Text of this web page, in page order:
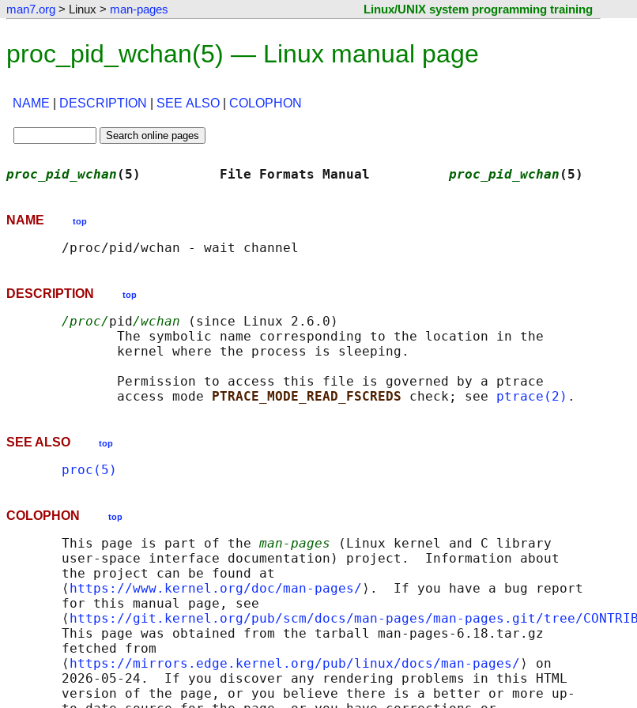
man7.org > Linux > man-pages Linux/UNIX system programming training
proc_pid_wchan(5) — Linux manual page
NAME DESCRIPTION SEE ALSO COLOPHON
proc_pid_wchan (5)          File Formats Manual proc_pid_wchan (5)
NAME top
DESCRIPTION top
/proc/pid/wchan (since Linux 2.6.0)
              The symbolic name corresponding to the location in the
              kernel where the process is sleeping.
              Permission to access this file is governed by a ptrace
              access mode
PTRACE_MODE_READ_FSCREDS check; see ptrace(2)
SEE ALSO top
proc(5)
COLOPHON top
       This page is part of the
man-pages (Linux kernel and C library
       user-space interface documentation) project.  Information about
       the project can be found at
       ⟨
https://www.kernel.org/doc/man-pages/ ⟩.  If you have a bug report
       for this manual page, see
       ⟨
https://git.kernel.org/pub/scm/docs/man-pages/man-pages.git/tree/
       This page was obtained from the tarball man-pages-6.18.tar.gz
       fetched from
       ⟨
https://mirrors.edge.kernel.org/pub/linux/docs/man-pages/ ⟩ on
       2026-05-24.  If you discover any rendering problems in this HTML
       version of the page, or you believe there is a better or more up-